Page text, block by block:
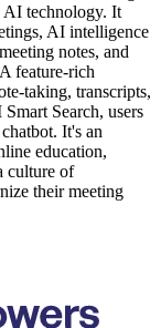
AI technology. It
AI intelligence
notes, and
feature-rich
taking, transcripts,
Search, users
It's an
education,
culture of
their meeting